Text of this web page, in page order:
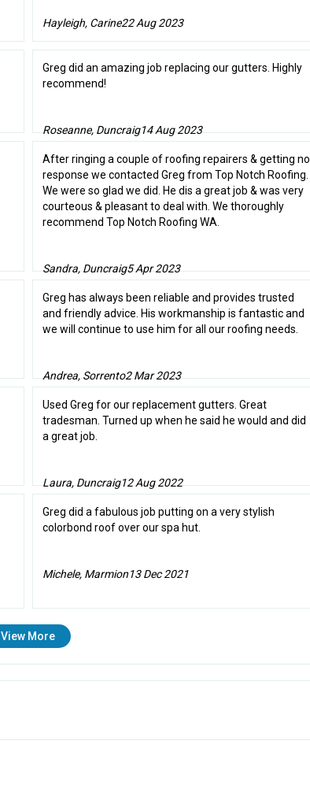
Hayleigh, Carine22 Aug 2023
Greg did an amazing job replacing our gutters. Highly
recommend!
Roseanne, Duncraig14 Aug 2023
After ringing a couple of roofing repairers & getting no
response we contacted Greg from Top Notch Roofing.
We were so glad we did. He dis a great job & was very
courteous & pleasant to deal with. We thoroughly
recommend Top Notch Roofing WA.
Sandra, Duncraig5 Apr 2023
Greg has always been reliable and provides trusted
and friendly advice. His workmanship is fantastic and
we will continue to use him for all our roofing needs.
Andrea, Sorrento2 Mar 2023
Used Greg for our replacement gutters. Great
tradesman. Turned up when he said he would and did
a great job.
Laura, Duncraig12 Aug 2022
Greg did a fabulous job putting on a very stylish
colorbond roof over our spa hut.
Michele, Marmion13 Dec 2021
View More